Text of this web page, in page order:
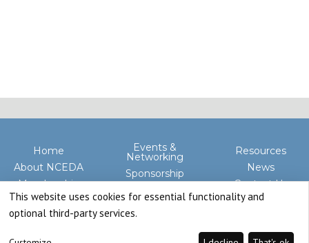
Home
About NCEDA
Membership
Events &
Networking
Sponsorship
Advocacy
Resources
News
Contact Us
This website uses cookies for essential functionality and
optional third-party services.